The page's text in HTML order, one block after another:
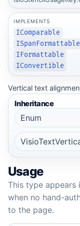
IMPLEMENTS
IComparable
ISpanFormattable
IFormattable
IConvertible
Vertical text
Inheritance
Enum
Usage
This type appears
when no hand-
to the page.